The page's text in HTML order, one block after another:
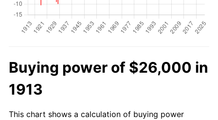
Buying power of $26,000 in
1913
This chart shows a calculation of buying power